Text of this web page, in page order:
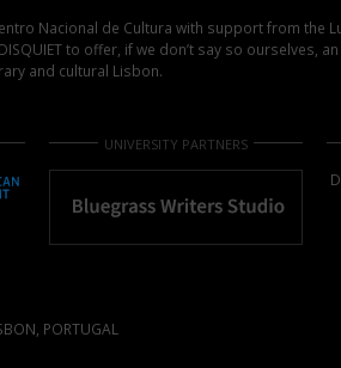
Nacional de Cultura with support from the
to offer, if we don’t say so ourselves,
and cultural Lisbon.
UNIVERSITY PARTNERS
PORTUGAL